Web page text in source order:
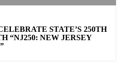
STATE’S 250TH
“NJ250: NEW JERSEY